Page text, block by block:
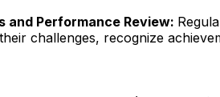
and Performance Review:
challenges, recognize